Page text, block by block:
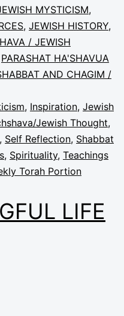
MYSTICISM,
, JEWISH HISTORY,
/ JEWISH
PARASHAT HA'SHAVUA
AND CHAGIM /
, Inspiration, Jewish
Jewish Thought,
, Self Reflection, Shabbat
, Spirituality, Teachings
Torah Portion
LIFE